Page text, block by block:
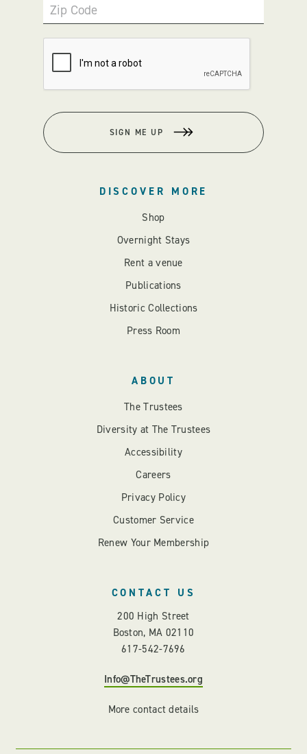
Zip Code
SIGN ME UP
DISCOVER MORE
Shop
Overnight Stays
Rent a venue
Publications
Historic Collections
Press Room
ABOUT
The Trustees
Diversity at The Trustees
Accessibility
Careers
Privacy Policy
Customer Service
Renew Your Membership
CONTACT US
200 High Street
Boston, MA 02110
617-542-7696
Info@TheTrustees.org
More contact details